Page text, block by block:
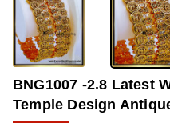
BNG1007 -2.8 Latest
Temple Design